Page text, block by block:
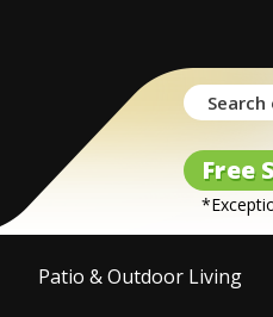
Free
Patio & Outdoor Living